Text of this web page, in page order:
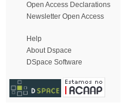
Open Access Declarations
Newsletter Open Access
Help
About Dspace
DSpace Software